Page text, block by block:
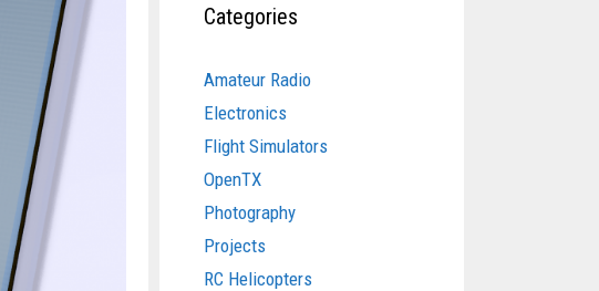
Categories
Amateur Radio
Electronics
Flight Simulators
OpenTX
Photography
Projects
RC Helicopters